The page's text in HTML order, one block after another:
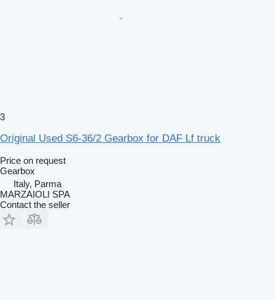
3
Original Used S6-36/2 Gearbox for DAF Lf truck
Price on request
Gearbox
Italy, Parma
MARZAIOLI SPA
Contact the seller